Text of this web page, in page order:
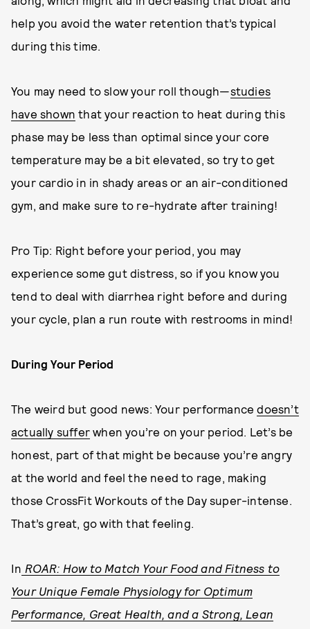
help you avoid the water retention that’s typical
during this time.
You may need to slow your roll though—studies
have shown that your reaction to heat during this
phase may be less than optimal since your core
temperature may be a bit elevated, so try to get
your cardio in in shady areas or an air-conditioned
gym, and make sure to re-hydrate after training!
Pro Tip: Right before your period, you may
experience some gut distress, so if you know you
tend to deal with diarrhea right before and during
your cycle, plan a run route with restrooms in mind!
During Your Period
The weird but good news: Your performancedoesn’t
actually suffer when you’re on your period. Let’s be
honest, part of that might be because you’re angry
at the world and feel the need to rage, making
those CrossFit Workouts of the Day super-intense.
That’s great, go with that feeling.
In ROAR: How to Match Your Food and Fitness to
Your Unique Female Physiology for Optimum
Performance, Great Health, and a Strong, Lean